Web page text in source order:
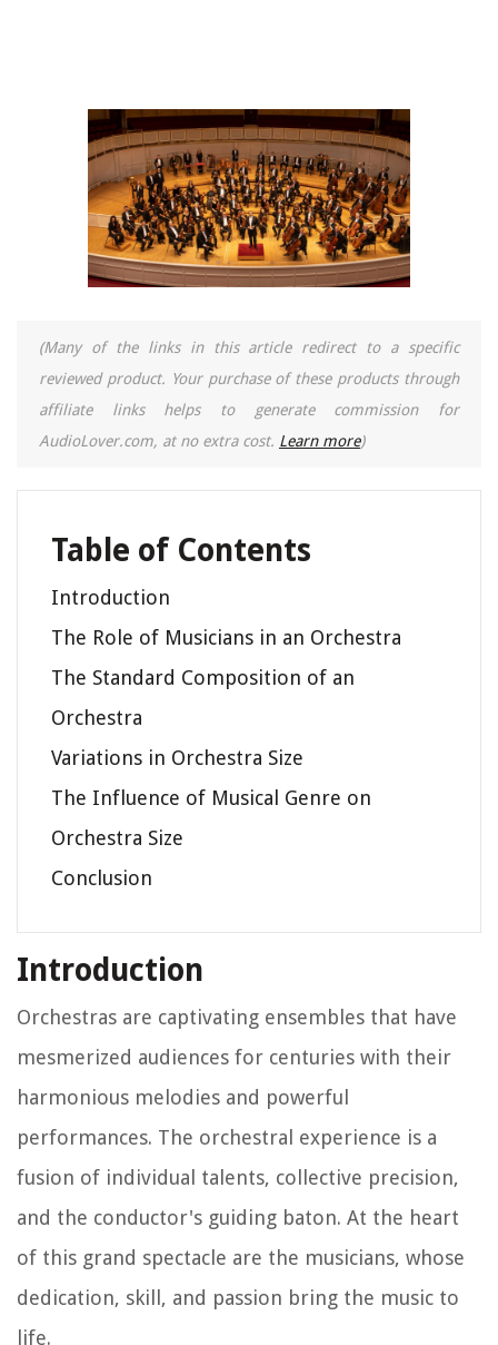
(Many of the links in this article redirect to a specific
reviewed product. Your purchase of these products through
affiliate links helps to generate commission for
AudioLover.com, at no extra cost. Learn more)
Table of Contents
Introduction
The Role of Musicians in an Orchestra
The Standard Composition of an
Orchestra
Variations in Orchestra Size
The Influence of Musical Genre on
Orchestra Size
Conclusion
Introduction
Orchestras are captivating ensembles that have
mesmerized audiences for centuries with their
harmonious melodies and powerful
performances. The orchestral experience is a
fusion of individual talents, collective precision,
and the conductor's guiding baton. At the heart
of this grand spectacle are the musicians, whose
dedication, skill, and passion bring the music to
life.